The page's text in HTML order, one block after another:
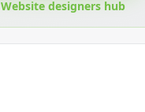
Website designers hub